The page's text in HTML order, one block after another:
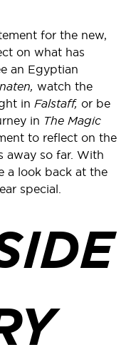
for the new,
on what has
an Egyptian
watch the
in Falstaff, or be
in The Magic
to reflect on the
away so far. With
a look back at the
special.